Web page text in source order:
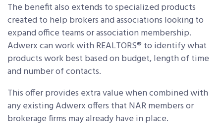
The benefit also extends to specialized products
created to help brokers and associations looking to
expand office teams or association membership.
Adwerx can work with REALTORS® to identify what
products work best based on budget, length of time
and number of contacts.
This offer provides extra value when combined with
any existing Adwerx offers that NAR members or
brokerage firms may already have in place.